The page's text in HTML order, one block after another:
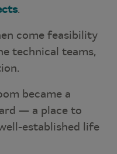
.
come feasibility
technical teams,
became a
— a place to
established life